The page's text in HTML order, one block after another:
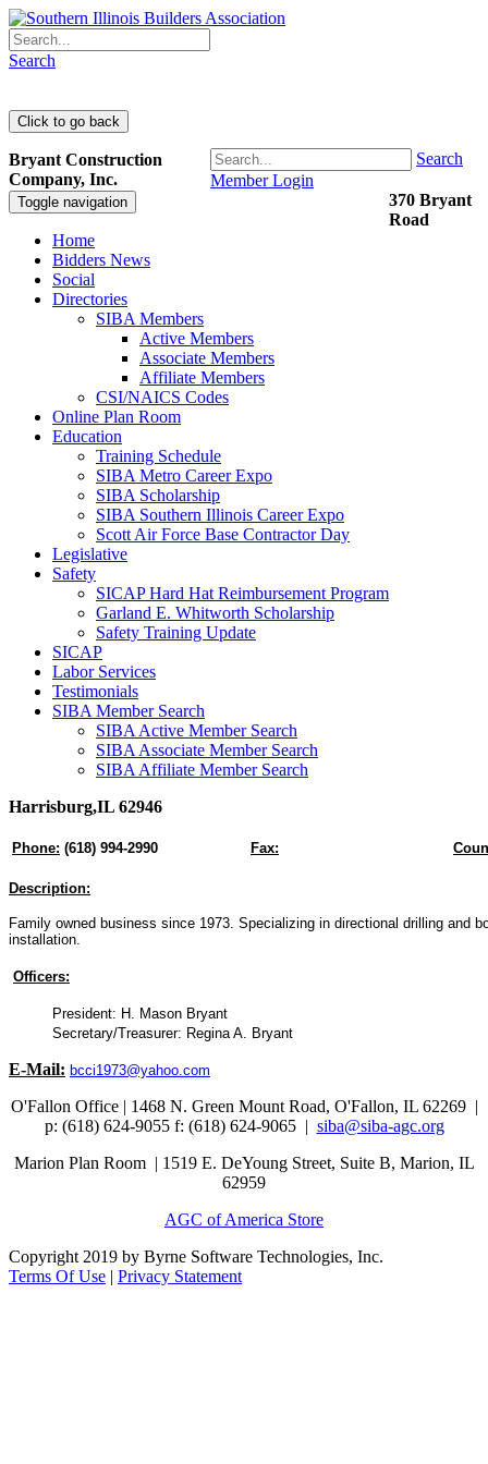
Search
Member Login
Search
Toggle navigation
Home
Bidders News
Social
Directories
SIBA Members
Active Members
Associate Members
Affiliate Members
CSI/NAICS Codes
Online Plan Room
Education
Training Schedule
SIBA Metro Career Expo
SIBA Scholarship
SIBA Southern Illinois Career Expo
Scott Air Force Base Contractor Day
Legislative
Safety
SICAP Hard Hat Reimbursement Program
Garland E. Whitworth Scholarship
Safety Training Update
SICAP
Labor Services
Testimonials
SIBA Member Search
SIBA Active Member Search
SIBA Associate Member Search
SIBA Affiliate Member Search
Bryant Construction
Company, Inc.
370 Bryant
Road
Harrisburg,IL 62946
Phone: (618) 994-2990 Fax:
Description:
Family owned business since 1973. Specializing in directional drilling and
installation.
Officers:
President: H. Mason Bryant
Secretary/Treasurer: Regina A. Bryant
E-Mail: bcci1973@yahoo.com
O'Fallon Office | 1468 N. Green Mount Road, O'Fallon, IL 62269 |
p: (618) 624-9055 f: (618) 624-9065 | siba@siba-agc.org
Marion Plan Room | 1519 E. DeYoung Street, Suite B, Marion, IL
62959
AGC of America Store
Copyright 2019 by Byrne Software Technologies, Inc.
Terms Of Use | Privacy Statement